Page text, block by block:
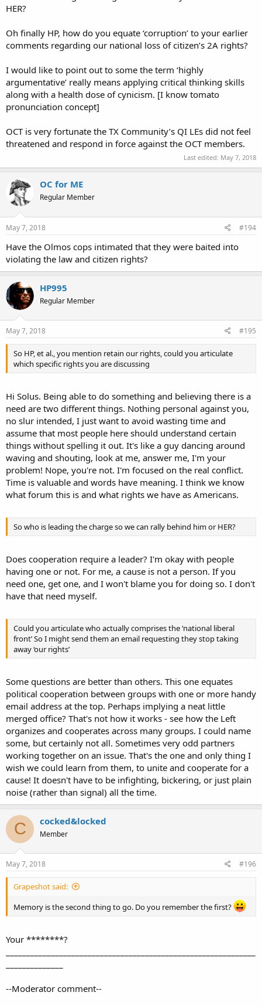
HER?
Oh finally HP, how do you equate ‘corruption’ to your earlier
comments regarding our national loss of citizen’s 2A rights?
I would like to point out to some the term ‘highly
argumentative’ really means applying critical thinking skills
along with a health dose of cynicism. [I know tomato
pronunciation concept]
OCT is very fortunate the TX Community’s QI LEs did not feel
threatened and respond in force against the OCT members.
Last edited: May 7, 2018
OC for ME
Regular Member
May 7, 2018 #194
Have the Olmos cops intimated that they were baited into
violating the law and citizen rights?
HP995
Regular Member
May 7, 2018 #195
So HP, et al., you mention retain our rights, could you articulate
which specific rights you are discussing
Hi Solus. Being able to do something and believing there is a
need are two different things. Nothing personal against you,
no slur intended, I just want to avoid wasting time and
assume that most people here should understand certain
things without spelling it out. It's like a guy dancing around
waving and shouting, look at me, answer me, I'm your
problem! Nope, you're not. I'm focused on the real conflict.
Time is valuable and words have meaning. I think we know
what forum this is and what rights we have as Americans.
So who is leading the charge so we can rally behind him or HER?
Does cooperation require a leader? I'm okay with people
having one or not. For me, a cause is not a person. If you
need one, get one, and I won't blame you for doing so. I don't
have that need myself.
Could you articulate who actually comprises the ‘national liberal
front’ So I might send them an email requesting they stop taking
away ‘our rights’
Some questions are better than others. This one equates
political cooperation between groups with one or more handy
email address at the top. Perhaps implying a neat little
merged office? That's not how it works - see how the Left
organizes and cooperates across many groups. I could name
some, but certainly not all. Sometimes very odd partners
working together on an issue. That's the one and only thing I
wish we could learn from them, to unite and cooperate for a
cause! It doesn't have to be infighting, bickering, or just plain
noise (rather than signal) all the time.
C cocked&locked
Member
May 7, 2018 #196
Grapeshot said:
Memory is the second thing to go. Do you remember the first?
Your ********?
--Moderator comment--